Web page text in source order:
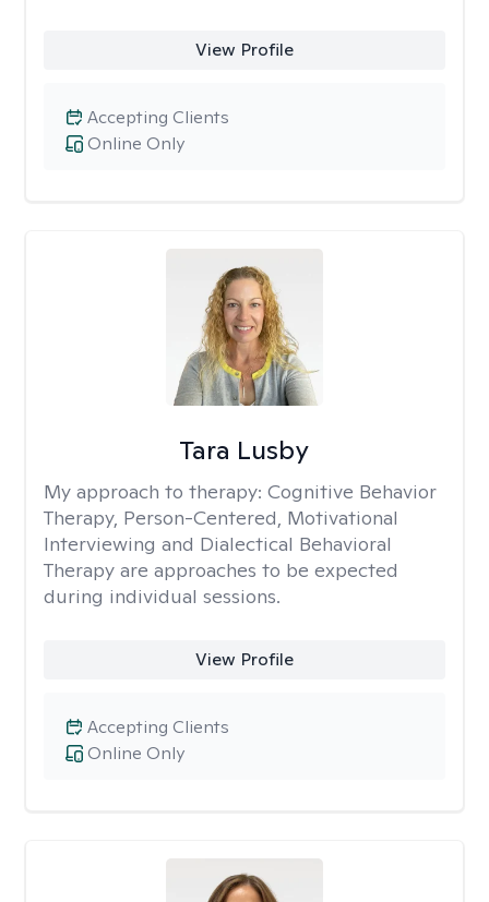
View Profile
Online Only
Accepting Clients
Tara Lusby
My approach to therapy: Cognitive Behavior
Therapy, Person-Centered, Motivational
Interviewing and Dialectical Behavioral
Therapy are approaches to be expected
during individual sessions.
View Profile
Online Only
Accepting Clients